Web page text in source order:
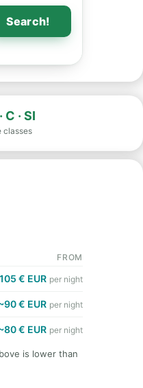
Search!
C · SI
classes
FROM
€ EUR per night
€ EUR per night
€ EUR per night
is lower than